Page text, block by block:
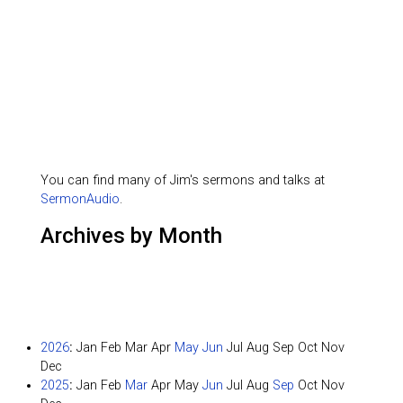
You can find many of Jim's sermons and talks at
SermonAudio.
Archives by Month
2026: Jan Feb Mar Apr May Jun Jul Aug Sep Oct Nov
Dec
2025: Jan Feb Mar Apr May Jun Jul Aug Sep Oct Nov